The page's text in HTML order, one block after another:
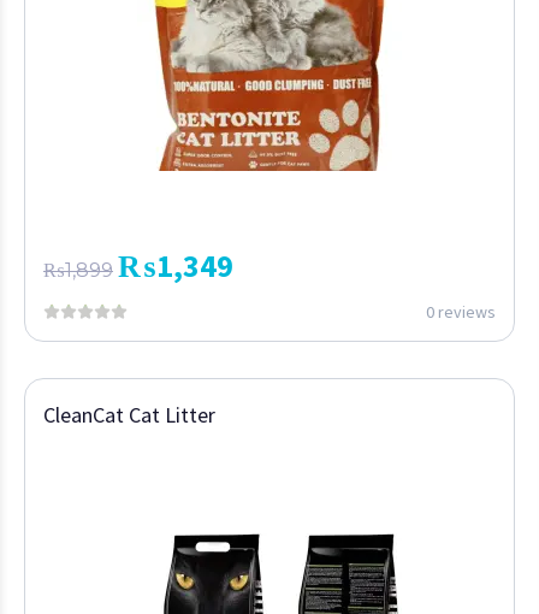
₨1,899 ₨1,349
0 reviews
CleanCat Cat Litter